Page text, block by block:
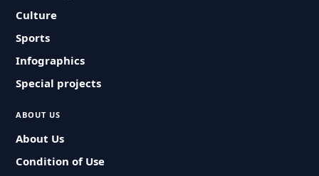
Culture
Sports
Infographics
Special projects
ABOUT US
About Us
Condition of Use